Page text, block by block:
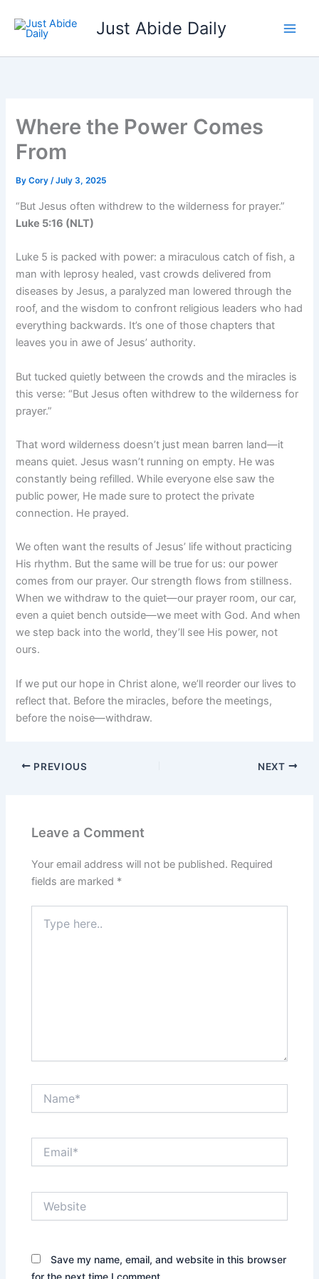
content
Just Abide Daily
Where the Power Comes
From
ByCory/July 3, 2025
“But Jesus often withdrew to the wilderness for prayer.”
Luke 5:16 (NLT)
Luke 5 is packed with power: a miraculous catch of fish, a
man with leprosy healed, vast crowds delivered from
diseases by Jesus, a paralyzed man lowered through the
roof, and the wisdom to confront religious leaders who had
everything backwards. It’s one of those chapters that
leaves you in awe of Jesus’ authority.
But tucked quietly between the crowds and the miracles is
this verse: “But Jesus often withdrew to the wilderness for
prayer.”
That word wilderness doesn’t just mean barren land—it
means quiet. Jesus wasn’t running on empty. He was
constantly being refilled. While everyone else saw the
public power, He made sure to protect the private
connection. He prayed.
We often want the results of Jesus’ life without practicing
His rhythm. But the same will be true for us: our power
comes from our prayer. Our strength flows from stillness.
When we withdraw to the quiet—our prayer room, our car,
even a quiet bench outside—we meet with God. And when
we step back into the world, they’ll see His power, not
ours.
If we put our hope in Christ alone, we’ll reorder our lives to
reflect that. Before the miracles, before the meetings,
before the noise—withdraw.
PREVIOUS NEXT
Leave a Comment
Your email address will not be published. Required
fields are marked *
here..
Save my name, email, and website in this browser
for the next time I comment.